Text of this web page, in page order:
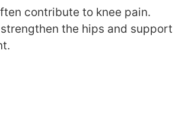
contribute to knee pain.
the hips and support